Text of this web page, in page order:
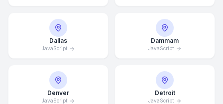
Dallas
JavaScript
Dammam
JavaScript
Denver
JavaScript
Detroit
JavaScript